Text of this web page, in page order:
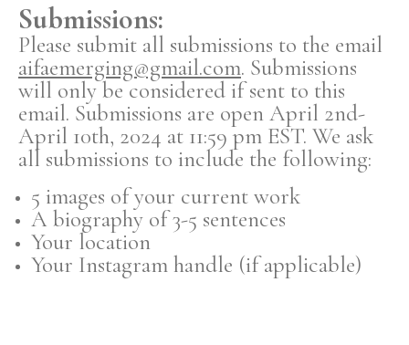
Submissions:
Please submit all submissions to the email
aifaemerging@gmail.com. Submissions
will only be considered if sent to this
email. Submissions are open April 2nd-
April 10th, 2024 at 11:59 pm EST. We ask
all submissions to include the following:
5 images of your current work
A biography of 3-5 sentences
Your location
Your Instagram handle (if applicable)